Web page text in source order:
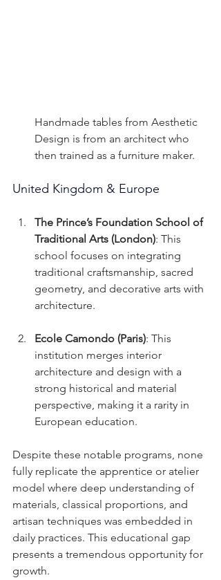
Handmade tables from Aesthetic
Design is from an architect who
then trained as a furniture maker.
United Kingdom & Europe
The Prince’s Foundation School of
Traditional Arts (London): This
school focuses on integrating
traditional craftsmanship, sacred
geometry, and decorative arts with
architecture.
Ecole Camondo (Paris): This
institution merges interior
architecture and design with a
strong historical and material
perspective, making it a rarity in
European education.
Despite these notable programs, none
fully replicate the apprentice or atelier
model where deep understanding of
materials, classical proportions, and
artisan techniques was embedded in
daily practices. This educational gap
presents a tremendous opportunity for
growth.